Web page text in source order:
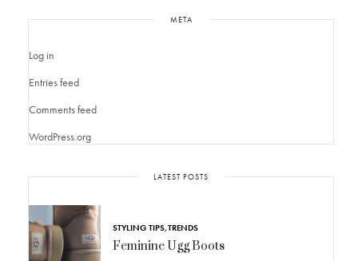
META
Log in
Entries feed
Comments feed
WordPress.org
LATEST POSTS
STYLING TIPS,TRENDS
Feminine Ugg Boots